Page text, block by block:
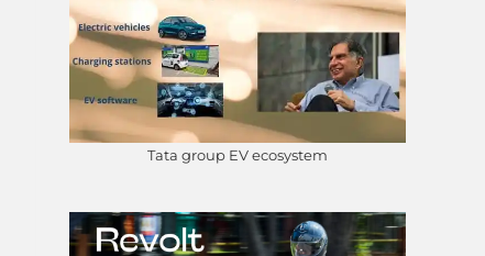
Tata group EV ecosystem